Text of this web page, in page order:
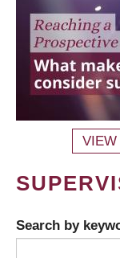
VIEW
Search by